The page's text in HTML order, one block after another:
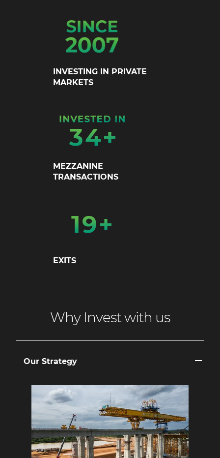
INVESTING IN PRIVATE
MARKETS
MEZZANINE
TRANSACTIONS
EXITS
Why Invest with us
Our Strategy